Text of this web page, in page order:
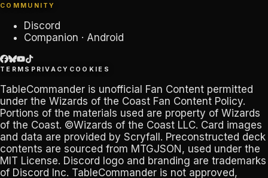
COMMUNITY
Discord
Companion · Android
TERMS PRIVACY COOKIES
TableCommander is unofficial Fan Content permitted
under the Wizards of the Coast Fan Content Policy.
Portions of the materials used are property of Wizards
of the Coast. ©Wizards of the Coast LLC. Card images
and data are provided by Scryfall . Preconstructed deck
contents are sourced from MTGJSON , used under the
MIT License. Discord logo and branding are trademarks
of Discord Inc. TableCommander is not approved,